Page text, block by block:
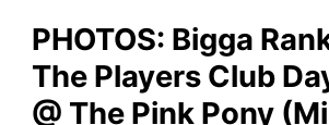
PHOTOS: Bigga
The Players Club
@ The Pink Pony